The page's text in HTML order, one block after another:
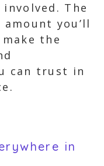
The
you’ll
the
can trust in
in